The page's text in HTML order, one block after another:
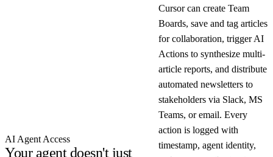
AI Agent Access
Your agent doesn't just
Cursor can create Team
Boards, save and tag articles
for collaboration, trigger AI
Actions to synthesize multi-
article reports, and distribute
automated newsletters to
stakeholders via Slack, MS
Teams, or email. Every
action is logged with
timestamp, agent identity,